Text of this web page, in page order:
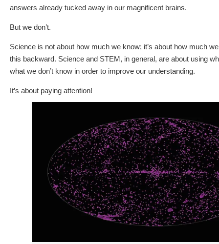
answers already tucked away in our magnificent brains.
But we don’t.
Science is not about how much we know; it’s about how much
this backward. Science and STEM, in general, are about using
what we don’t know in order to improve our understanding.
It’s about paying attention!